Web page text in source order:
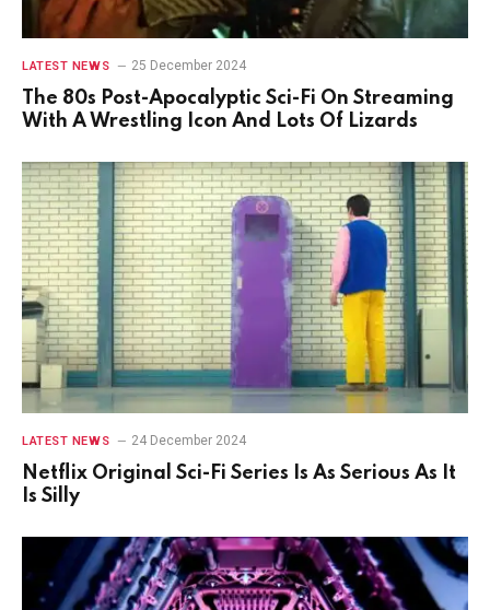
LATEST NEWS 25 December 2024
The 80s Post-Apocalyptic Sci-Fi On Streaming
With A Wrestling Icon And Lots Of Lizards
LATEST NEWS 24 December 2024
Netflix Original Sci-Fi Series Is As Serious As It
Is Silly